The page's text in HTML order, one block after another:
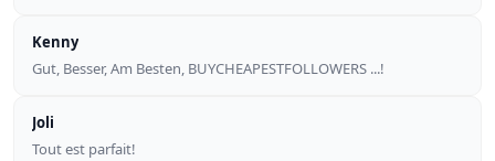
Kenny
Gut, Besser, Am Besten, BUYCHEAPESTFOLLOWERS ...!
Joli
Tout est parfait!